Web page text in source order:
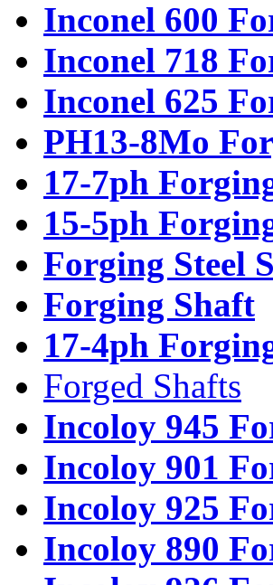
Inconel 600
Inconel 718
Inconel 625
PH13-8Mo
17-7ph
15-5ph
Forging Steel
Forging Shaft
17-4ph
Forged Shafts
Incoloy 945
Incoloy 901
Incoloy 925
Incoloy 890